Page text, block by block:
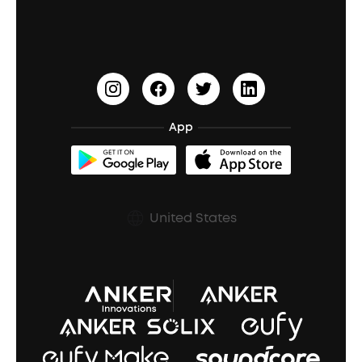
Open-Ear Earbuds
Document & Drivers
Refurbished Products Warranty
Shipping Policy
Prescription After Sales Policy
Earn 10% Referral Cash
soundcoreCredits
BassUp™
App
United States